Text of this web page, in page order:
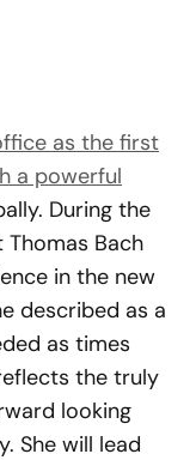
as the first
a powerful
During the
Bach
in the new
described as a
as times
the truly
looking
She will lead